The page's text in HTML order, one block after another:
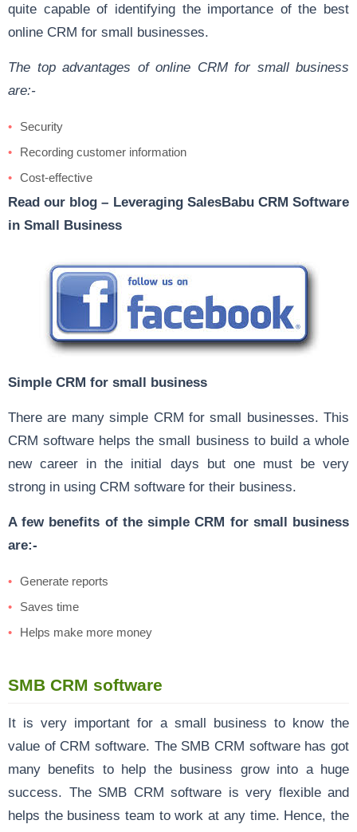
quite capable of identifying the importance of the best
online CRM for small businesses.
The top advantages of online CRM for small business
are:-
Security
Recording customer information
Cost-effective
Read our blog – Leveraging SalesBabu CRM Software
in Small Business
Simple CRM for small business
There are many simple CRM for small businesses. This
CRM software helps the small business to build a whole
new career in the initial days but one must be very
strong in using CRM software for their business.
A few benefits of the simple CRM for small business
are:-
Generate reports
Saves time
Helps make more money
SMB CRM software
It is very important for a small business to know the
value of CRM software. The SMB CRM software has got
many benefits to help the business grow into a huge
success. The SMB CRM software is very flexible and
helps the business team to work at any time. Hence, the